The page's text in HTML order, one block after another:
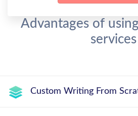
Advantages of
services
Custom Writing From